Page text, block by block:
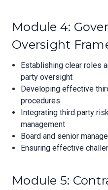
Module 4:
Oversight
Establishing clear roles
party oversight
Developing effective
procedures
Integrating third party
management
Board and senior
Ensuring effective
Module 5: